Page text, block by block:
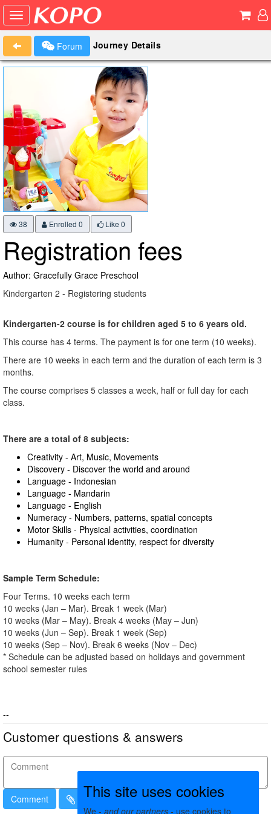
Forum Journey Details
38 Enrolled 0 Like 0
Registration fees
Author: Gracefully Grace Preschool
Kindergarten 2 - Registering students
Kindergarten-2 course is for children aged 5 to 6 years old.
This course has 4 terms. The payment is for one term (10 weeks).
There are 10 weeks in each term and the duration of each term is 3
months.
The course comprises 5 classes a week, half or full day for each
class.
There are a total of 8 subjects:
Creativity - Art, Music, Movements
Discovery - Discover the world and around
Language - Indonesian
Language - Mandarin
Language - English
Numeracy - Numbers, patterns, spatial concepts
Motor Skills - Physical activities, coordination
Humanity - Personal identity, respect for diversity
Sample Term Schedule:
Four Terms. 10 weeks each term
10 weeks (Jan – Mar). Break 1 week (Mar)
10 weeks (Mar – May). Break 4 weeks (May – Jun)
10 weeks (Jun – Sep). Break 1 week (Sep)
10 weeks (Sep – Nov). Break 6 weeks (Nov – Dec)
* Schedule can be adjusted based on holidays and government
school semester rules
--
Customer questions & answers
Comment This site uses cookies
We - and our partners - use cookies to